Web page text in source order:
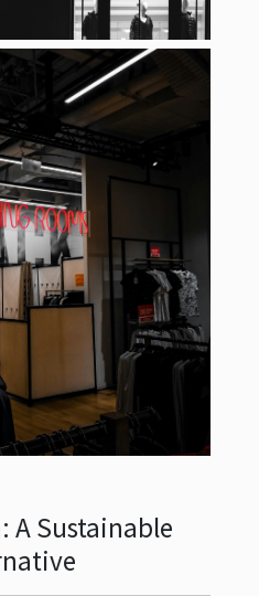
A Sustainable